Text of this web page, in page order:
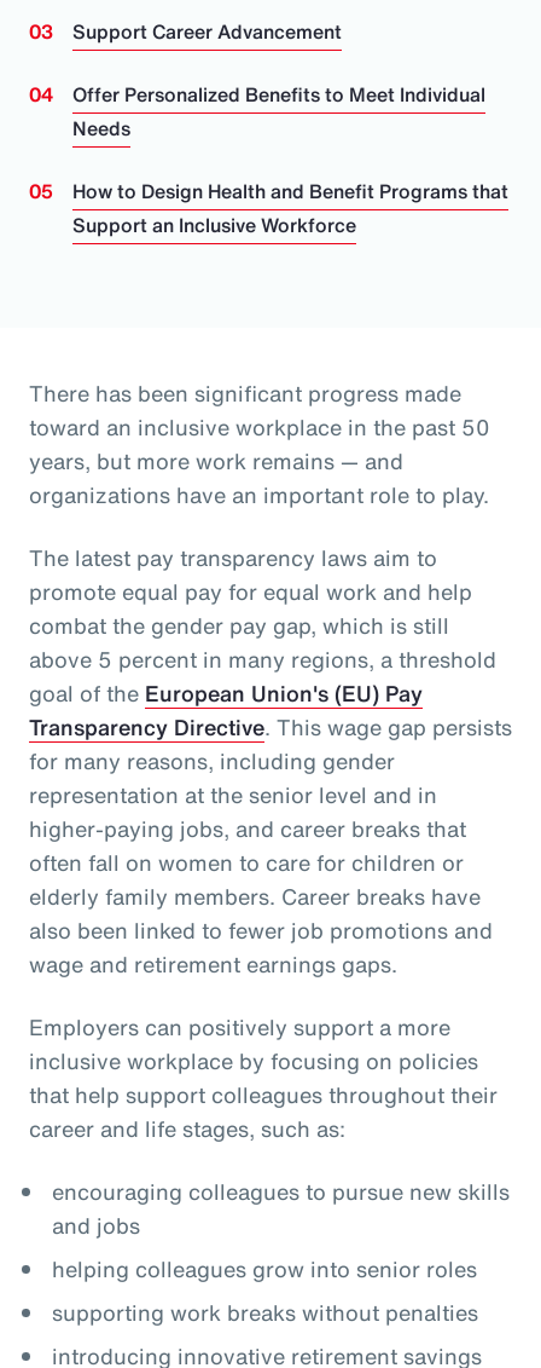
Support Career Advancement
Offer Personalized Benefits to Meet Individual
Needs
How to Design Health and Benefit Programs that
Support an Inclusive Workforce
There has been significant progress made
toward an inclusive workplace in the past 50
years, but more work remains — and
organizations have an important role to play.
The latest pay transparency laws aim to
promote equal pay for equal work and help
combat the gender pay gap, which is still
above 5 percent in many regions, a threshold
goal of the European Union's (EU) Pay
Transparency Directive. This wage gap persists
for many reasons, including gender
representation at the senior level and in
higher-paying jobs, and career breaks that
often fall on women to care for children or
elderly family members. Career breaks have
also been linked to fewer job promotions and
wage and retirement earnings gaps.
Employers can positively support a more
inclusive workplace by focusing on policies
that help support colleagues throughout their
career and life stages, such as:
encouraging colleagues to pursue new skills
and jobs
helping colleagues grow into senior roles
supporting work breaks without penalties
introducing innovative retirement savings